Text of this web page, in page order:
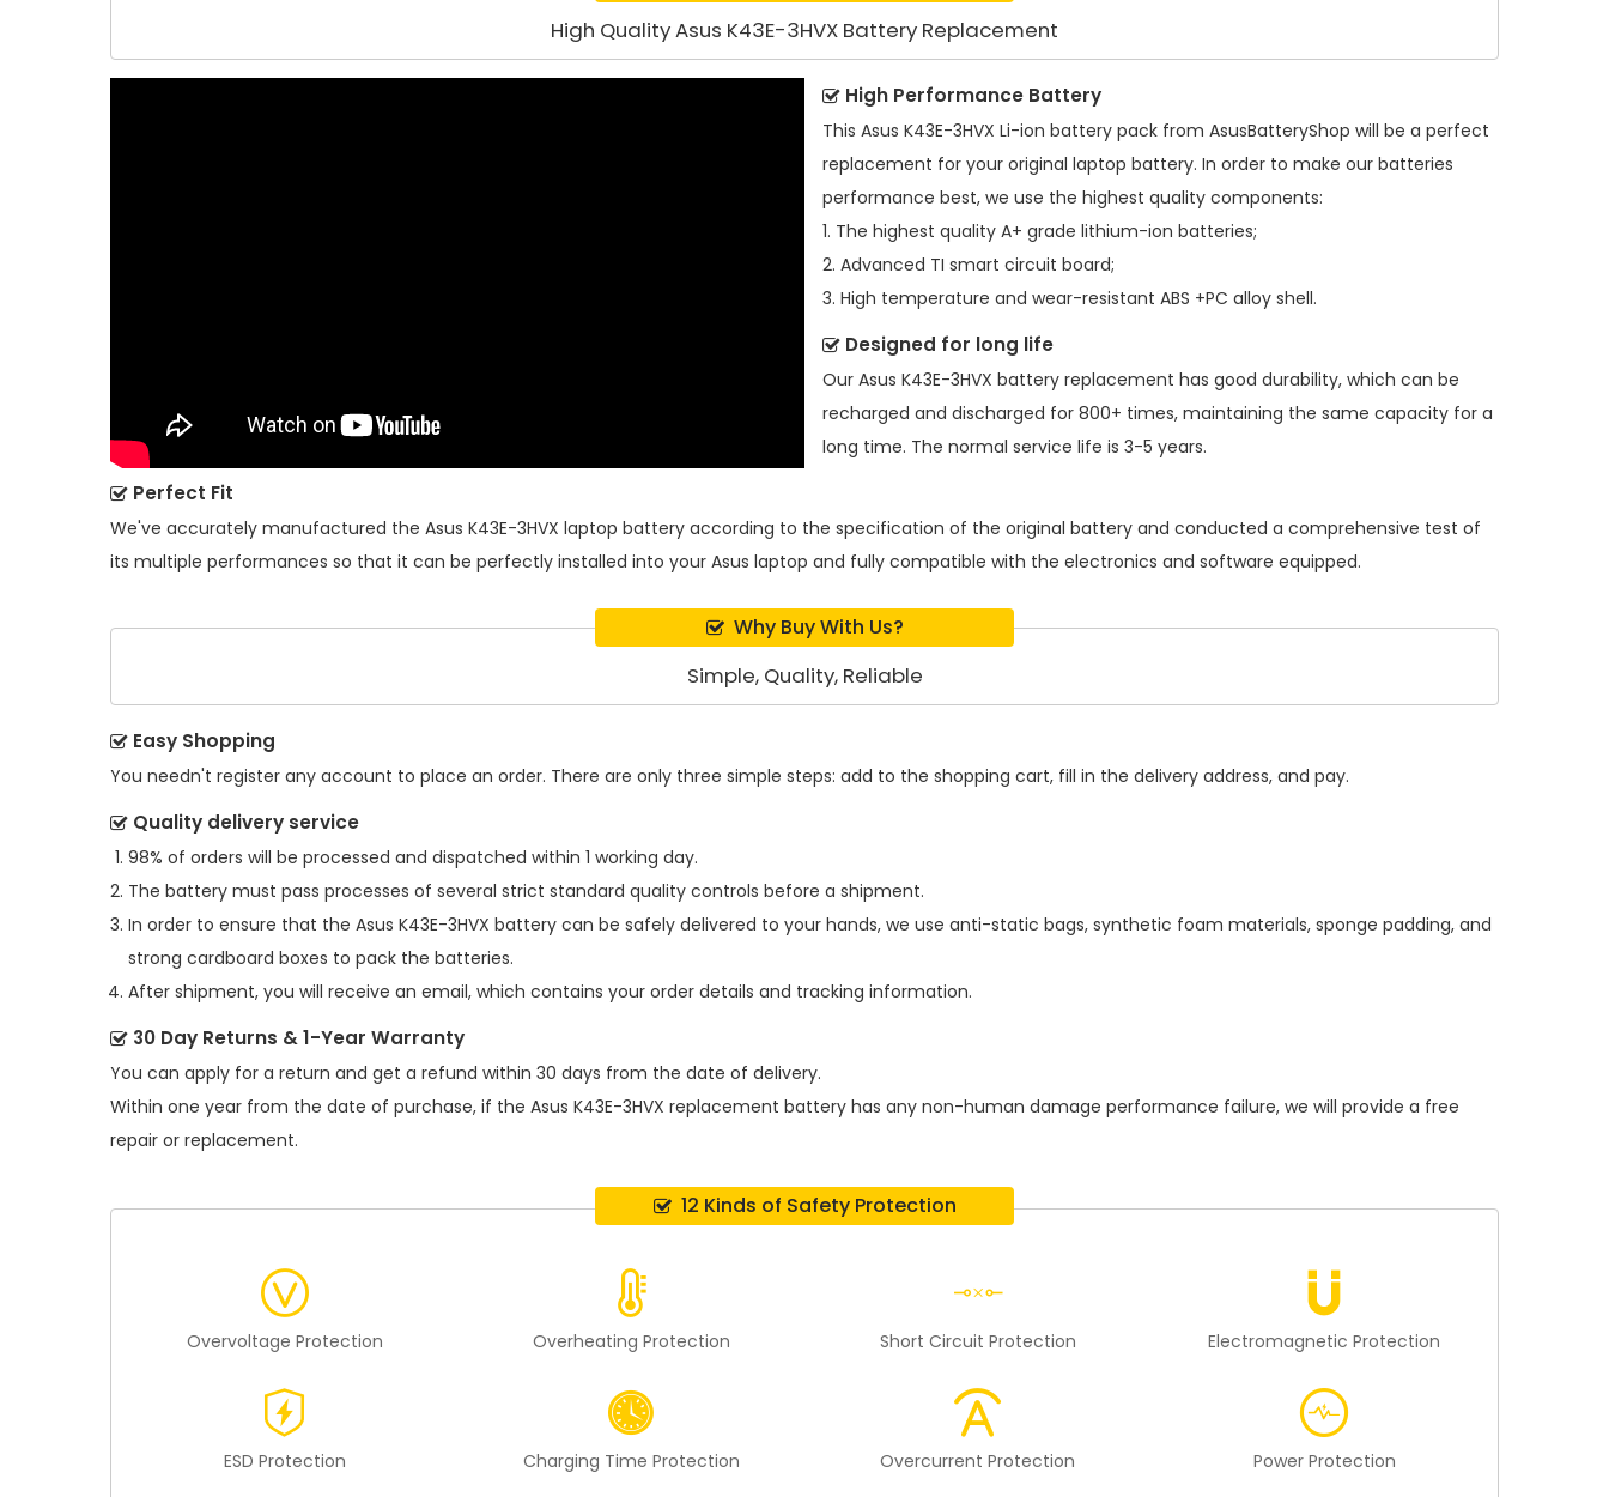
High Quality Asus K43E-3HVX Battery Replacement
High Performance Battery
This Asus K43E-3HVX Li-ion battery pack from AsusBatteryShop will be a perfect
replacement for your original laptop battery. In order to make our batteries
performance best, we use the highest quality components:
1. The highest quality A+ grade lithium-ion batteries;
2. Advanced TI smart circuit board;
3. High temperature and wear-resistant ABS +PC alloy shell.
Designed for long life
Our Asus K43E-3HVX battery replacement has good durability, which can be
recharged and discharged for 800+ times, maintaining the same capacity for a
long time. The normal service life is 3-5 years.
Perfect Fit
We've accurately manufactured the Asus K43E-3HVX laptop battery according to the specification of the original battery and conducted a comprehensive test of
its multiple performances so that it can be perfectly installed into your Asus laptop and fully compatible with the electronics and software equipped.
Why Buy With Us?
Simple, Quality, Reliable
Easy Shopping
You needn't register any account to place an order. There are only three simple steps: add to the shopping cart, fill in the delivery address, and pay.
Quality delivery service
98% of orders will be processed and dispatched within 1 working day.
The battery must pass processes of several strict standard quality controls before a shipment.
In order to ensure that the Asus K43E-3HVX battery can be safely delivered to your hands, we use anti-static bags, synthetic foam materials, sponge padding, and
strong cardboard boxes to pack the batteries.
After shipment, you will receive an email, which contains your order details and tracking information.
30 Day Returns & 1-Year Warranty
You can apply for a return and get a refund within 30 days from the date of delivery.
Within one year from the date of purchase, if the Asus K43E-3HVX replacement battery has any non-human damage performance failure, we will provide a free
repair or replacement.
12 Kinds of Safety Protection
Overvoltage Protection Overheating Protection Short Circuit Protection Electromagnetic Protection
ESD Protection Charging Time Protection Overcurrent Protection Power Protection